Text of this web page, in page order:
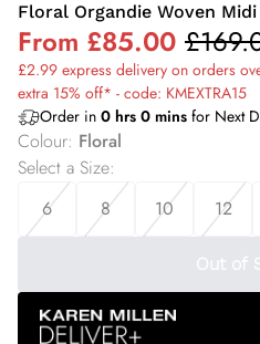
Floral Organdie Woven
From £85.00
£2.99 express delivery on orders
extra 15% off* - code: KMEXTRA15
Order in 0 hrs 0 mins for Next
Colour: Floral
Select a Size:
6
8 10 12
Out of